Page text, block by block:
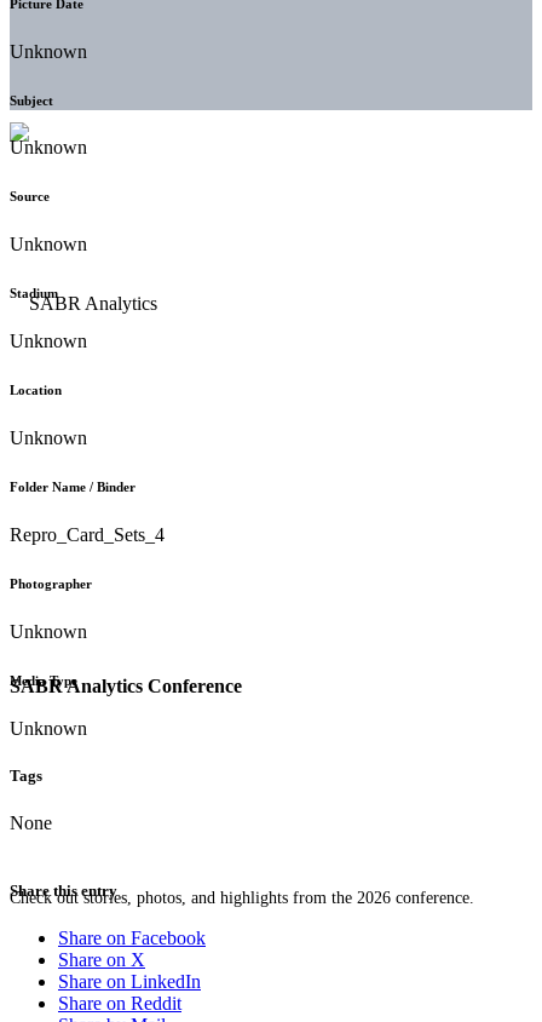
SABR Analytics Conference
Check out stories, photos, and highlights from the 2026 conference.
Picture Date
Unknown
Subject
Unknown
Source
Unknown
Stadium
Unknown
Location
Unknown
Folder Name / Binder
Repro_Card_Sets_4
Photographer
Unknown
Media Type
Unknown
Tags
None
Share this entry
Share on Facebook
Share on X
Share on LinkedIn
Share on Reddit